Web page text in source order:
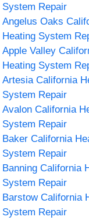
System Repair
Angelus Oaks
Heating System
Apple Valley
Heating System
Artesia California
System Repair
Avalon California
System Repair
Baker California
System Repair
Banning California
System Repair
Barstow California
System Repair